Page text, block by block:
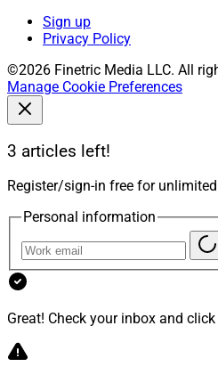
Sign up
Privacy Policy
©2026 Finetric Media LLC. All
Manage Cookie Preferences
3 articles left!
Register/sign-in free for
Personal information
Great! Check your inbox and